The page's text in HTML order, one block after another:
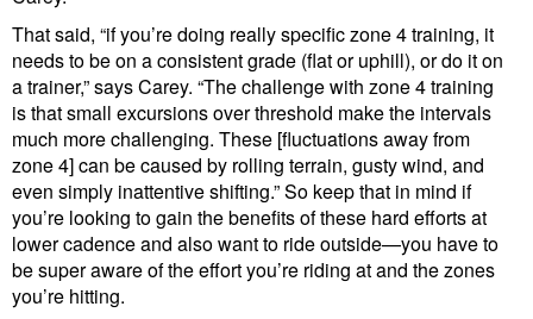
That said, “if you’re doing really specific zone 4 training, it
needs to be on a consistent grade (flat or uphill), or do it on
a trainer,” says Carey. “The challenge with zone 4 training
is that small excursions over threshold make the intervals
much more challenging. These [fluctuations away from
zone 4] can be caused by rolling terrain, gusty wind, and
even simply inattentive shifting.” So keep that in mind if
you’re looking to gain the benefits of these hard efforts at
lower cadence and also want to ride outside—you have to
be super aware of the effort you’re riding at and the zones
you’re hitting.